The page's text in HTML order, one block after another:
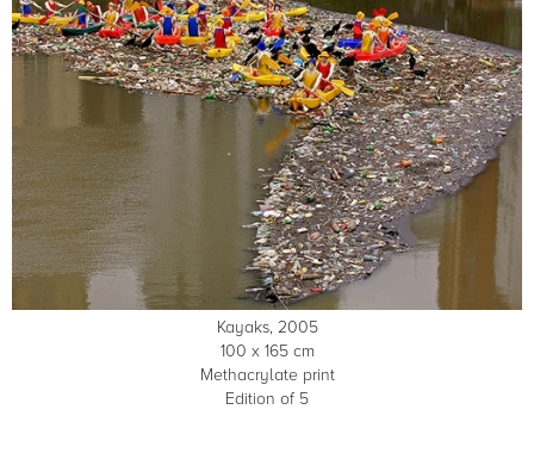
Kayaks, 2005
100 x 165 cm
Methacrylate print
Edition of 5